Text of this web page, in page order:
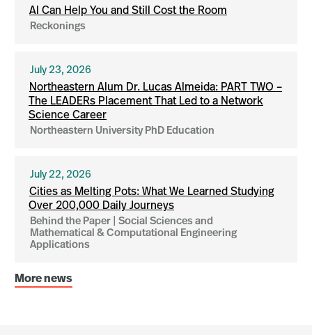
AI Can Help You and Still Cost the Room
Reckonings
July 23, 2026
Northeastern Alum Dr. Lucas Almeida: PART TWO –
The LEADERs Placement That Led to a Network
Science Career
Northeastern University PhD Education
July 22, 2026
Cities as Melting Pots: What We Learned Studying
Over 200,000 Daily Journeys
Behind the Paper | Social Sciences and
Mathematical & Computational Engineering
Applications
More news